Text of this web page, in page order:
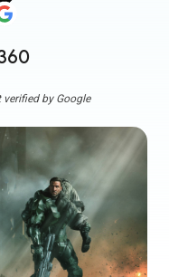
by Google